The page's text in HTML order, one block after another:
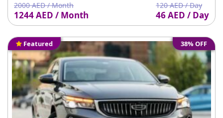
2000 AED / Month
1244 AED / Month
120 AED / Day
46 AED / Day
Featured 38% OFF